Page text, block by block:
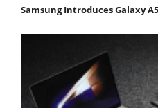
Samsung Introduces Galaxy